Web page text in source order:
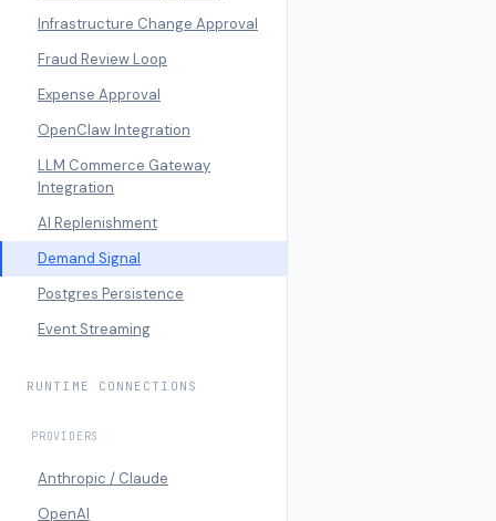
Infrastructure Change Approval
Fraud Review Loop
Expense Approval
OpenClaw Integration
LLM Commerce Gateway
Integration
AI Replenishment
Demand Signal
Postgres Persistence
Event Streaming
RUNTIME CONNECTIONS
PROVIDERS
Anthropic / Claude
OpenAI